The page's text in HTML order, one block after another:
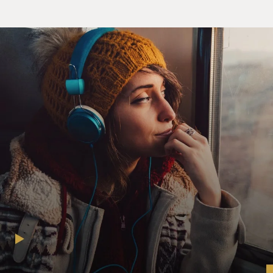
EMMA STONE: (As Bella Baxter) I took his money, I
thanked him, I laughed all the way to buy us these
eclairs, and I thought so fondly, remembering the
fierce, sweaty nights of ours.
MARK RUFFALO: (As Duncan Wedderburn) You
[expletive] for money.
STONE: (As Bella Baxter) And as an experiment, which
is good for our relationship, as it gladdens my heart
toward you. My heart has been a bit dim on your weak
and sweary person lately.
RUFFALO: (As Duncan Wedderburn) You are a
monster, a whore and a monster, a demon sent from
hell to rip my spirit to shreds to punish my tiny sins